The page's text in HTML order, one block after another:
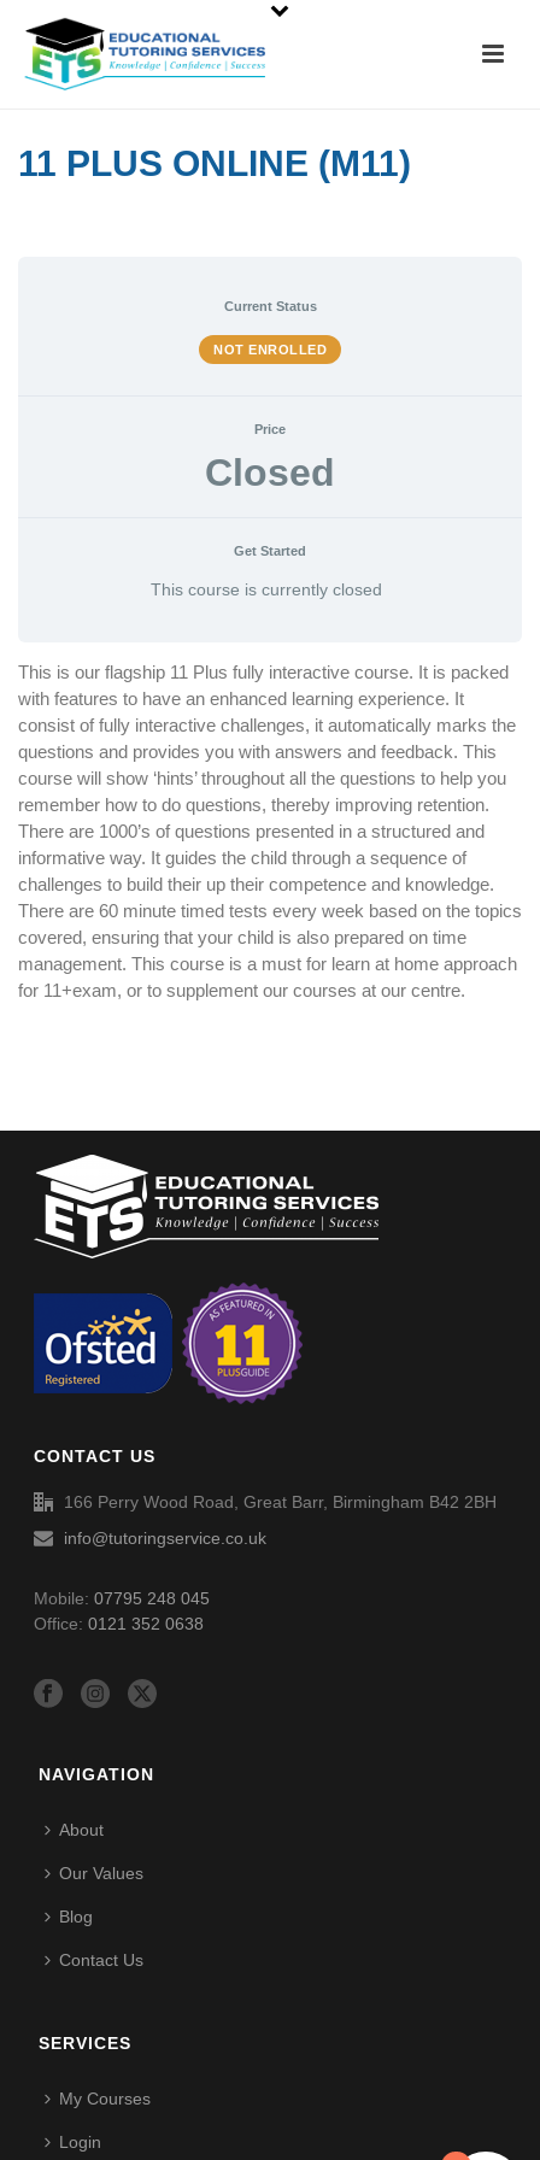
11 PLUS ONLINE (M11)
Current Status
NOT ENROLLED
Price
Closed
Get Started
This course is currently closed
This is our flagship 11 Plus fully interactive course. It is packed
with features to have an enhanced learning experience. It
consist of fully interactive challenges, it automatically marks the
questions and provides you with answers and feedback. This
course will show ‘hints’ throughout all the questions to help you
remember how to do questions, thereby improving retention.
There are 1000’s of questions presented in a structured and
informative way. It guides the child through a sequence of
challenges to build their up their competence and knowledge.
There are 60 minute timed tests every week based on the topics
covered, ensuring that your child is also prepared on time
management. This course is a must for learn at home approach
for 11+exam, or to supplement our courses at our centre.
CONTACT US
166 Perry Wood Road, Great Barr, Birmingham B42 2BH
info@tutoringservice.co.uk
Mobile:07795 248 045
Office:0121 352 0638
NAVIGATION
About
Our Values
Blog
Contact Us
SERVICES
My Courses
Login